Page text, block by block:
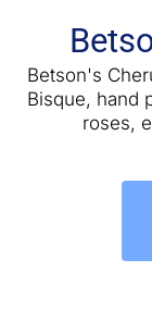
Betson's
Bisque, hand
roses,